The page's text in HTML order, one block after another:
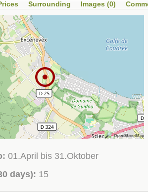
Surrounding Images (0)
01.April bis 31.Oktober
days): 15